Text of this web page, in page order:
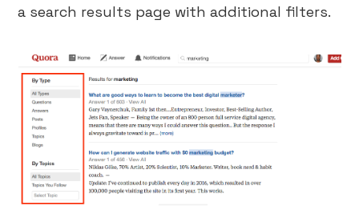
a search results page with additional filters.